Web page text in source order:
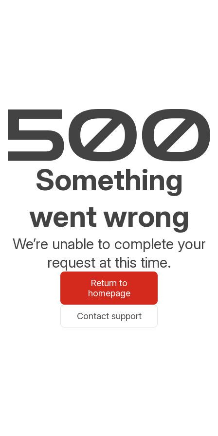
Something
went wrong
We’re unable to complete your
request at this time.
Return to
homepage
Contact support